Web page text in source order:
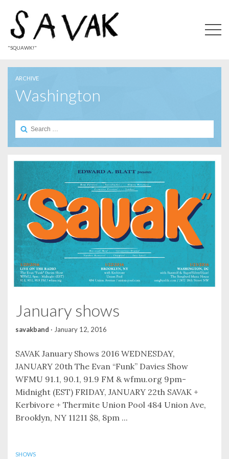
"SQUAWK!"
ARCHIVE
Washington
Search
January shows
savakband · January 12, 2016
SAVAK January Shows 2016 WEDNESDAY,
JANUARY 20th The Evan “Funk” Davies Show
WFMU 91.1, 90.1, 91.9 FM & wfmu.org 9pm-
Midnight (EST) FRIDAY, JANUARY 22th SAVAK +
Kerbivore + Thermite Union Pool 484 Union Ave,
Brooklyn, NY 11211 $8, 8pm ...
SHOWS